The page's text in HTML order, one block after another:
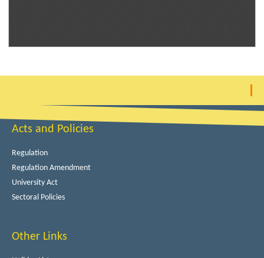
Acts and Policies
Regulation
Regulation Amendment
University Act
Sectoral Policies
Other Links